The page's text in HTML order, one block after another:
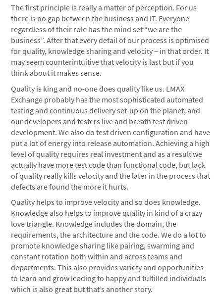
The first principle is really a matter of perception. For us
there is no gap between the business and IT. Everyone
regardless of their role has the mind set “we are the
business”. After that every detail of our process is optimised
for quality, knowledge sharing and velocity – in that order. It
may seem counterintuitive that velocity is last but if you
think about it makes sense.
Quality is king and no-one does quality like us. LMAX
Exchange probably has the most sophisticated automated
testing and continuous delivery set-up on the planet, and
our developers and testers live and breath test driven
development. We also do test driven configuration and have
put a lot of energy into release automation. Achieving a high
level of quality requires real investment and as a result we
actually have more test code than functional code, but lack
of quality really kills velocity and the later in the process that
defects are found the more it hurts.
Quality helps to improve velocity and so does knowledge.
Knowledge also helps to improve quality in kind of a crazy
love triangle. Knowledge includes the domain, the
requirements, the architecture and the code. We do a lot to
promote knowledge sharing like pairing, swarming and
constant rotation both within and across teams and
departments. This also provides variety and opportunities
to learn and grow leading to happy and fulfilled individuals
which is also great but that’s another story.